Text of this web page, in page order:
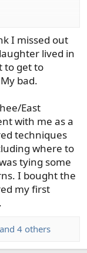
I missed out
lived in
to get to
bad.
East
with me as a
techniques
where to
tying some
I bought the
my first
and 4 others